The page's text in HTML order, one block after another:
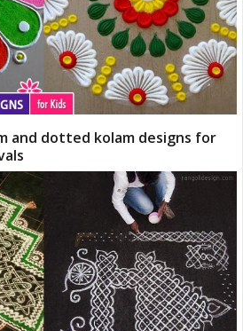
and dotted kolam designs for